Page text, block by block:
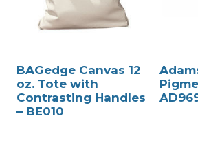
BAGedge Canvas 12
oz. Tote with
Contrasting Handles
– BE010